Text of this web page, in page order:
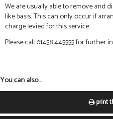
We are usually able to remove and
like basis. This can only occur if
charge levied for this service.
Please call 01458 445555 for further
You can also...
print